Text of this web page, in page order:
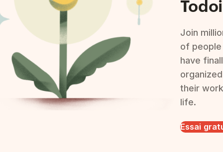
Join
of
have
organized
their
life.
Essai